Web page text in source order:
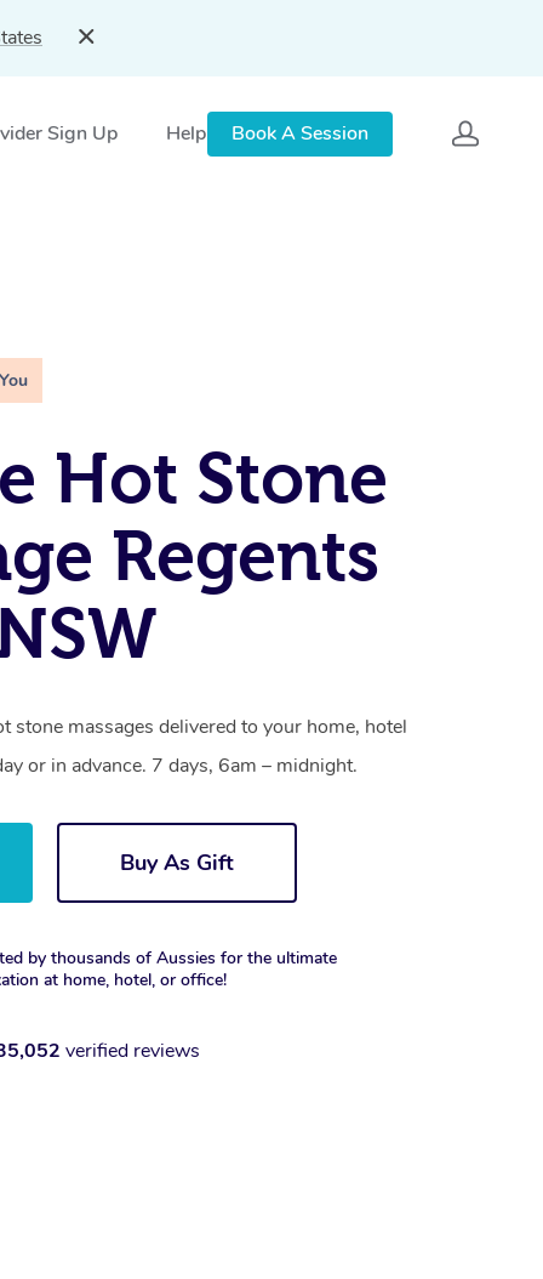
Sign Up Help Book A Session
Hot Stone
Regents
stone massages delivered to your home, hotel
or in advance. 7 days, 6am – midnight.
Buy As Gift
by thousands of Aussies for the ultimate
at home, hotel, or office!
verified reviews